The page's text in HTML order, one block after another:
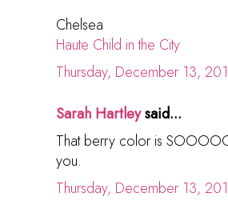
Chelsea
Haute Child in the City
Thursday, December 13,
Sarah Hartleysaid...
That berry color is
you.
Thursday, December 13,